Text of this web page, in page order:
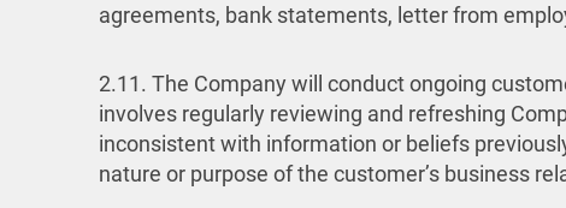
agreements, bank statements, letter from
2.11. The Company will conduct ongoing
involves regularly reviewing and refreshing
inconsistent with information or beliefs
nature or purpose of the customer’s business